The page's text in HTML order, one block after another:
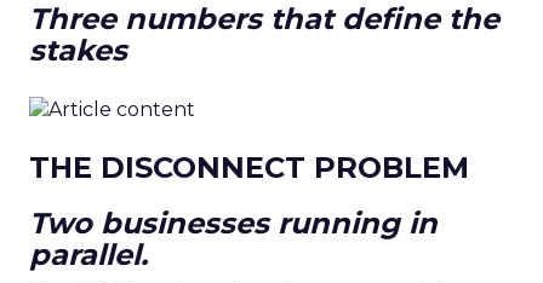
Three numbers that define the
stakes
THE DISCONNECT PROBLEM
Two businesses running in
parallel.